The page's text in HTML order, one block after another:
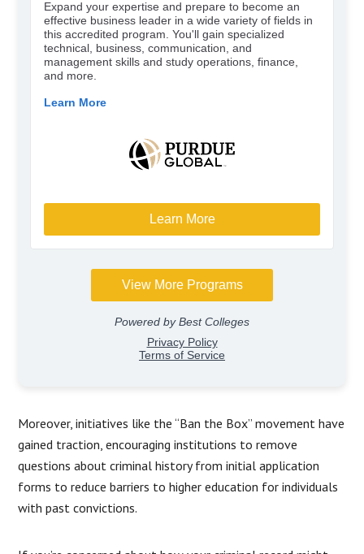
Moreover, initiatives like the “Ban the Box” movement have
gained traction, encouraging institutions to remove
questions about criminal history from initial application
forms to reduce barriers to higher education for individuals
with past convictions.